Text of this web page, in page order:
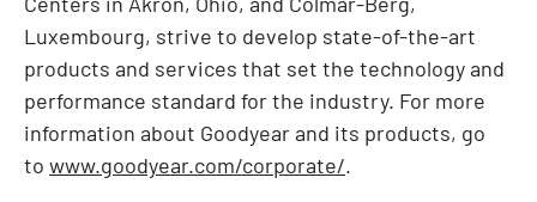
Luxembourg, strive to develop state-of-the-art
products and services that set the technology and
performance standard for the industry. For more
information about Goodyear and its products, go
to www.goodyear.com/corporate/.